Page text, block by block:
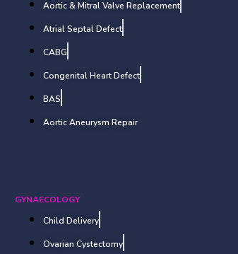
Aortic & Mitral Valve Replacement
Atrial Septal Defect
CABG
Congenital Heart Defect
BAS
Aortic Aneurysm Repair
GYNAECOLOGY
Child Delivery
Ovarian Cystectomy